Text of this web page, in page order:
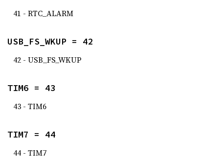
41 - RTC_ALARM
USB_FS_WKUP = 42
42 - USB_FS_WKUP
TIM6 = 43
43 - TIM6
TIM7 = 44
44 - TIM7